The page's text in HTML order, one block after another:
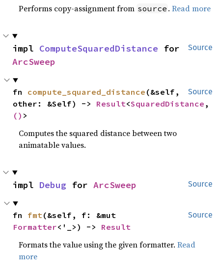
Performs copy-assignment from source .Read more
Source
impl ComputeSquaredDistance
ArcSweep
Source
fn compute_squared_distance (&self,
other: &Self) -> Result<SquaredDistance
() >
Computes the squared distance between two
animatable values.
Source
impl Debug for ArcSweep
Source
fn fmt
Formatter<'_>) -> Result
Formats the value using the given formatter.Read
more